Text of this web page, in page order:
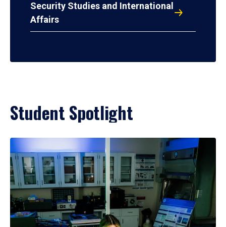
Security Studies and International
Affairs
Student Spotlight